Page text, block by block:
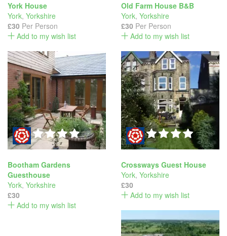
York House
York, Yorkshire
£30 Per Person
Add to my wish list
Old Farm House B&B
York, Yorkshire
£30 Per Person
Add to my wish list
Bootham Gardens
Guesthouse
York, Yorkshire
£30
Add to my wish list
Crossways Guest House
York, Yorkshire
£30
Add to my wish list